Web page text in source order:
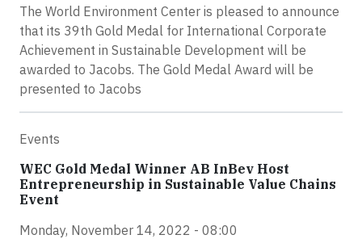
The World Environment Center is pleased to announce
that its 39th Gold Medal for International Corporate
Achievement in Sustainable Development will be
awarded to Jacobs. The Gold Medal Award will be
presented to Jacobs
Events
WEC Gold Medal Winner AB InBev Host
Entrepreneurship in Sustainable Value Chains
Event
Monday, November 14, 2022 - 08:00